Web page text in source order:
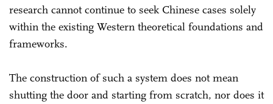
research cannot continue to seek Chinese cases solely
within the existing Western theoretical foundations and
frameworks.
The construction of such a system does not mean
shutting the door and starting from scratch, nor does it